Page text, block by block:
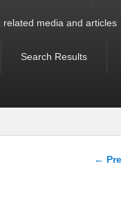
related media and articles
Search Results
←